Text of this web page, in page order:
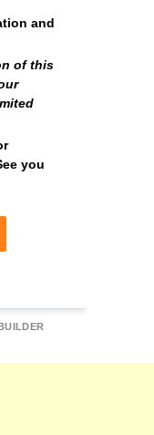
and
of this
you